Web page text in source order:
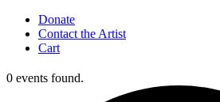
Donate
Contact the Artist
Cart
0 events found.